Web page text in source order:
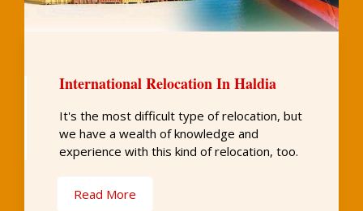
International Relocation In Haldia
It's the most difficult type of relocation, but
we have a wealth of knowledge and
experience with this kind of relocation, too.
Read More